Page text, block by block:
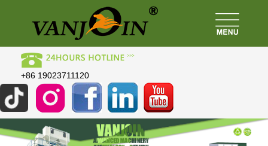
+86 19023711120